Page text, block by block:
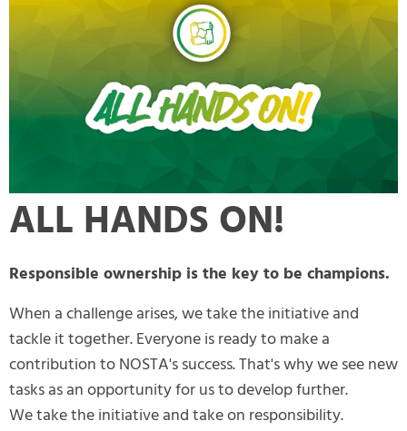
ALL HANDS ON!
Responsible ownership is the key to be champions.
When a challenge arises, we take the initiative and
tackle it together. Everyone is ready to make a
contribution to NOSTA's success. That's why we see new
tasks as an opportunity for us to develop further.
We take the initiative and take on responsibility.